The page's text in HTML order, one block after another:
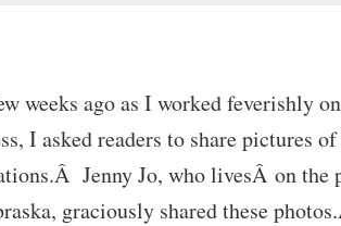
weeks ago as I worked feverishly
I asked readers to share pictures
Jenny Jo, who livesÂ on the
graciously shared these